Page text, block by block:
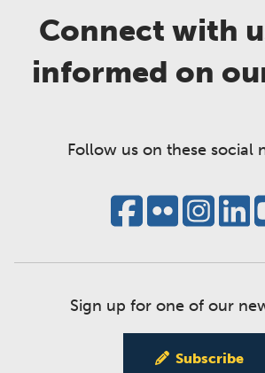
Connect with
informed on
Follow us on these social
Sign up for one of our
Subscribe